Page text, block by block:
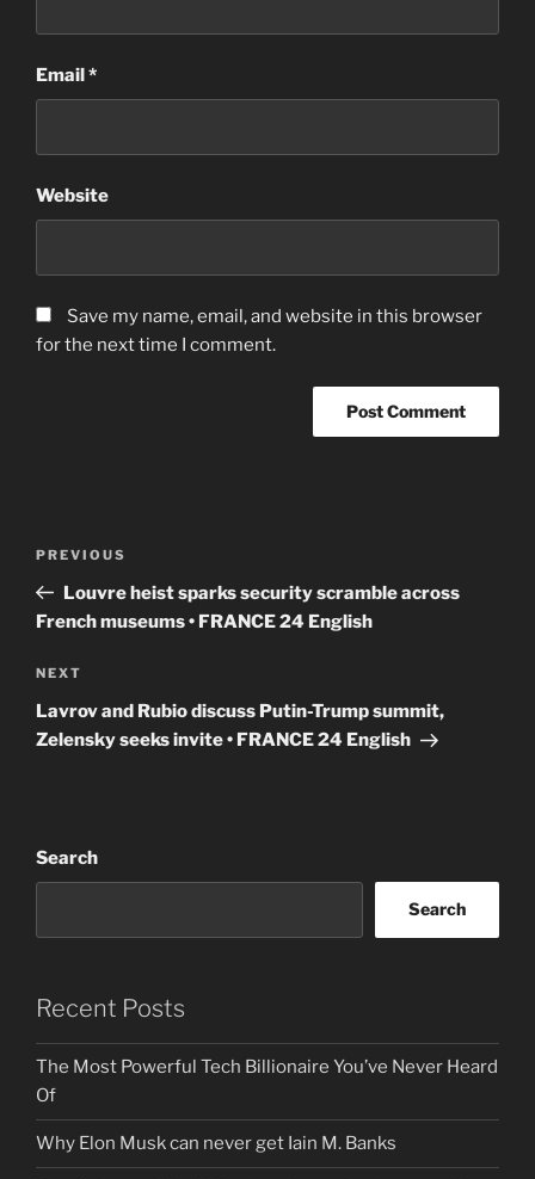
Email*
Website
Save my name, email, and website in this browser
for the next time I comment.
Previous
Post
PREVIOUS
Louvre heist sparks security scramble across
French museums • FRANCE 24 English
Next
Post
NEXT
Lavrov and Rubio discuss Putin-Trump summit,
Zelensky seeks invite • FRANCE 24 English
Search
Search
Recent Posts
The Most Powerful Tech Billionaire You’ve Never Heard
Of
Why Elon Musk can never get Iain M. Banks